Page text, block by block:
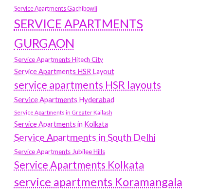
Service Apartments Gachibowli
SERVICE APARTMENTS
GURGAON
Service Apartments Hitech City
Service Apartments HSR Layout
service apartments HSR layouts
Service Apartments Hyderabad
Service Apartments in Greater Kailash
Service Apartments in Kolkata
Service Apartments in South Delhi
Service Apartments Jubilee Hills
Service Apartments Kolkata
service apartments Koramangala